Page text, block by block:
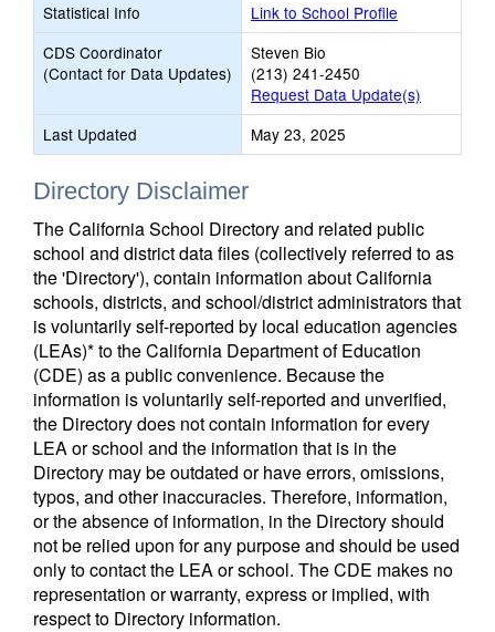
Statistical Info
Link to School Profile
CDS Coordinator
(Contact for Data Updates)
Steven Bio
(213) 241-2450
Request Data Update(s)
Last Updated
May 23, 2025
Directory Disclaimer
The California School Directory and related public
school and district data files (collectively referred to as
the 'Directory'), contain information about California
schools, districts, and school/district administrators that
is voluntarily self-reported by local education agencies
(LEAs)* to the California Department of Education
(CDE) as a public convenience. Because the
information is voluntarily self-reported and unverified,
the Directory does not contain information for every
LEA or school and the information that is in the
Directory may be outdated or have errors, omissions,
typos, and other inaccuracies. Therefore, information,
or the absence of information, in the Directory should
not be relied upon for any purpose and should be used
only to contact the LEA or school. The CDE makes no
representation or warranty, express or implied, with
respect to Directory information.